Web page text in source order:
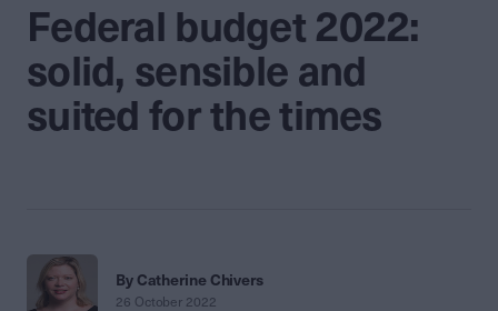
Federal budget 2022:
solid, sensible and
suited for the times
By Catherine Chivers
26 October 2022